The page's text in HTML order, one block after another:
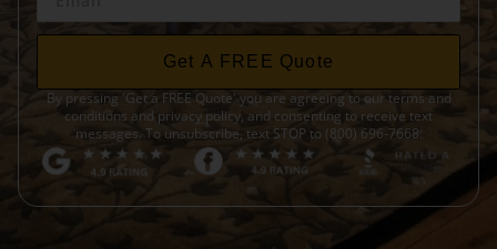
Get A FREE Quote
By pressing 'Get a FREE Quote' you are agreeing to our terms and
conditions and privacy policy, and consenting to receive text
messages. To unsubscribe, text STOP to (800) 696-7668.